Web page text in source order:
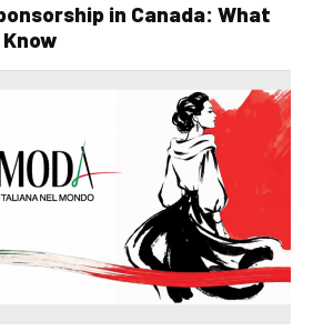
in Canada: What